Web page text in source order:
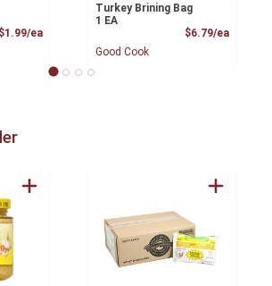
$1.99/eaProduct Price
Turkey Brining Bag
1 EA
$6.79/ea
Good Cook